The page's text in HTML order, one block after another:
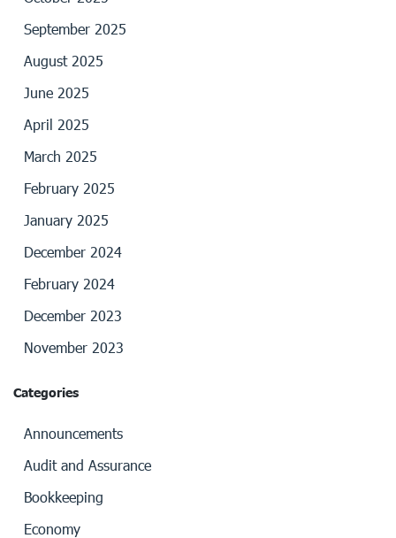
September 2025
August 2025
June 2025
April 2025
March 2025
February 2025
January 2025
December 2024
February 2024
December 2023
November 2023
Categories
Announcements
Audit and Assurance
Bookkeeping
Economy